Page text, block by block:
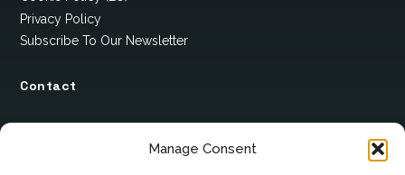
Manage Consent
Privacy Policy
Subscribe To Our Newsletter
Contact